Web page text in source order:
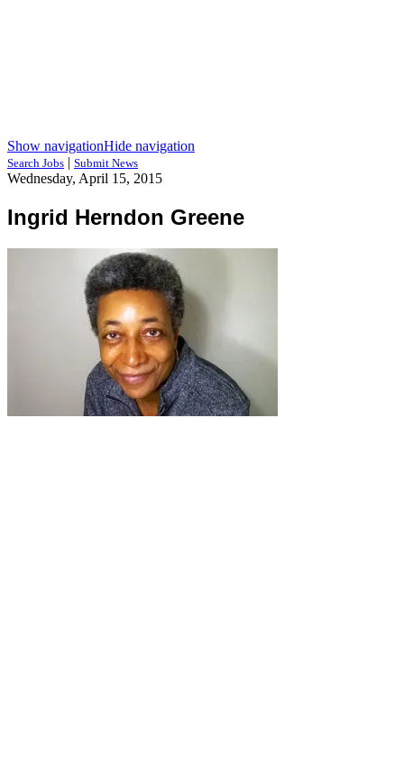
Show navigationHide navigation
Search Jobs | Submit News
Wednesday, April 15, 2015
Ingrid Herndon Greene